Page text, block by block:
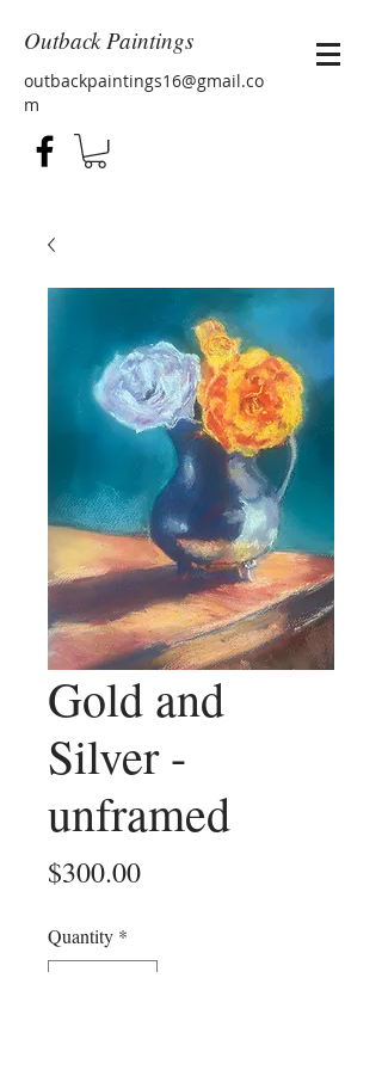
Outback Paintings
outbackpaintings16@gmail.co
m
Gold and
Silver -
unframed
$300.00Price
Quantity *